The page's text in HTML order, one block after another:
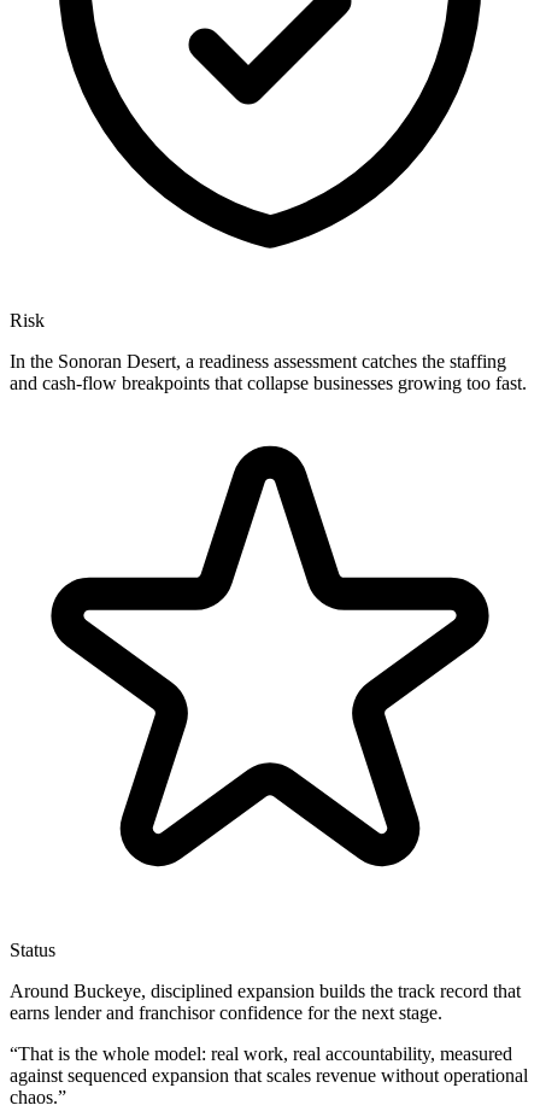
Risk
In the Sonoran Desert, a readiness assessment catches the staffing
and cash-flow breakpoints that collapse businesses growing too fast.
Status
Around Buckeye, disciplined expansion builds the track record that
earns lender and franchisor confidence for the next stage.
“That is the whole model: real work, real accountability, measured
against sequenced expansion that scales revenue without operational
chaos.”